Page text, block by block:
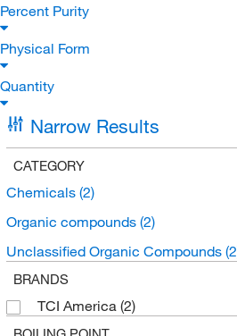
Percent Purity
Physical Form
Quantity
Narrow Results
CATEGORY
Chemicals (2)
Organic compounds (2)
Unclassified Organic Compounds
BRANDS
TCI America (2)